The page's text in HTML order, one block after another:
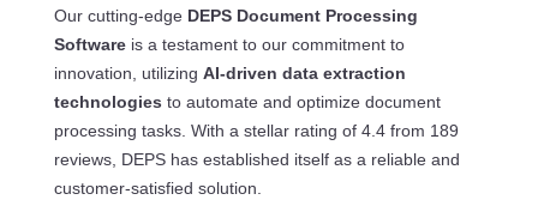
Our cutting-edge DEPS Document Processing
Softwareis a testament to our commitment to
innovation, utilizing AI-driven data extraction
technologies to automate and optimize document
processing tasks. With a stellar rating of 4.4 from 189
reviews, DEPS has established itself as a reliable and
customer-satisfied solution.